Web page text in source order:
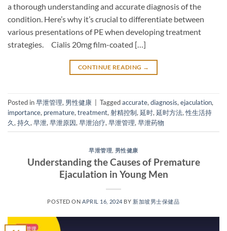
a thorough understanding and accurate diagnosis of the
condition. Here’s why it’s crucial to differentiate between
various presentations of PE when developing treatment
strategies. Cialis 20mg film-coated […]
CONTINUE READING →
Posted in早泄管理, 男性健康 Taggedaccurate, diagnosis, ejaculation,
importance, premature, treatment, 射精控制, 延时, 延时方法,性生活持
久, 持久, 早泄, 早泄原因, 早泄治疗, 早泄管理, 早泄药物
早泄管理 男性健康
Understanding the Causes of Premature
Ejaculation in Young Men
POSTED ONAPRIL 16, 2024 BY 新加坡男士保健品